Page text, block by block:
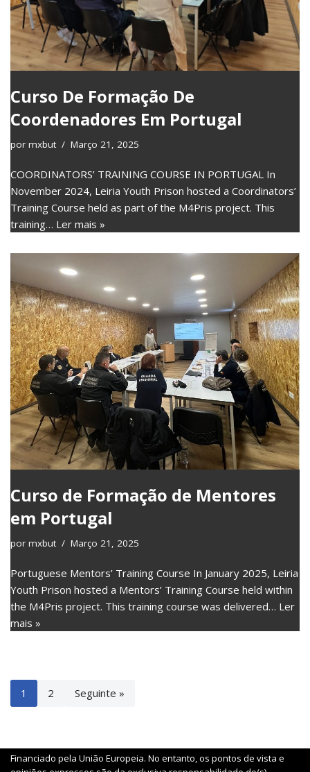
Curso De Formação De
Coordenadores Em Portugal
por mxbut Março 21, 2025
COORDINATORS’ TRAINING COURSE IN PORTUGAL In
November 2024, Leiria Youth Prison hosted a Coordinators’
Training Course held as part of the M4Pris project. This
training… Ler mais »
Curso de Formação de Mentores
em Portugal
por mxbut Março 21, 2025
Portuguese Mentors’ Training Course In January 2025, Leiria
Youth Prison hosted a Mentors’ Training Course held within
the M4Pris project. This training course was delivered… Ler
mais »
1 2 Seguinte »
Financiado pela União Europeia. No entanto, os pontos de vista e